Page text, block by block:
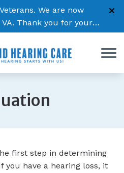
We are now
Thank you for your
first step in determining
you have a hearing loss, it